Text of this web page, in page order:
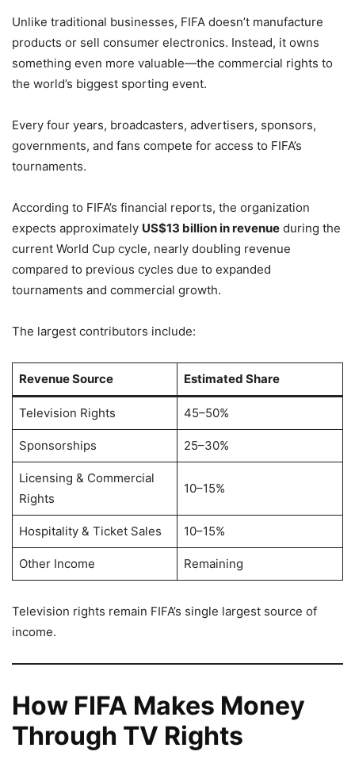
Unlike traditional businesses, FIFA doesn’t manufacture
products or sell consumer electronics. Instead, it owns
something even more valuable—the commercial rights to
the world’s biggest sporting event.
Every four years, broadcasters, advertisers, sponsors,
governments, and fans compete for access to FIFA’s
tournaments.
According to FIFA’s financial reports, the organization
expects approximately US$13 billion in revenue during the
current World Cup cycle, nearly doubling revenue
compared to previous cycles due to expanded
tournaments and commercial growth.
The largest contributors include:
Revenue Source Estimated Share
Television Rights 45–50%
Sponsorships 25–30%
Licensing & Commercial
Rights
10–15%
Hospitality & Ticket Sales 10–15%
Other Income Remaining
Television rights remain FIFA’s single largest source of
income.
How FIFA Makes Money
Through TV Rights